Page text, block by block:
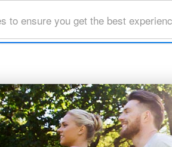
to ensure you get the best